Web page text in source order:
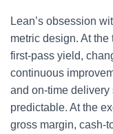
Lean’s obsession
metric design. At
first-pass yield,
continuous
and on-time
predictable. At the
gross margin, cash-